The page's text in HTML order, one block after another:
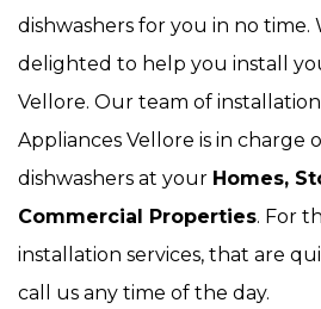
dishwashers for you in no time.
delighted to help you install
Vellore. Our team of
Appliances Vellore is in charge
dishwashers at your Homes,
Commercial Properties. For
installation services, that are
call us any time of the day.